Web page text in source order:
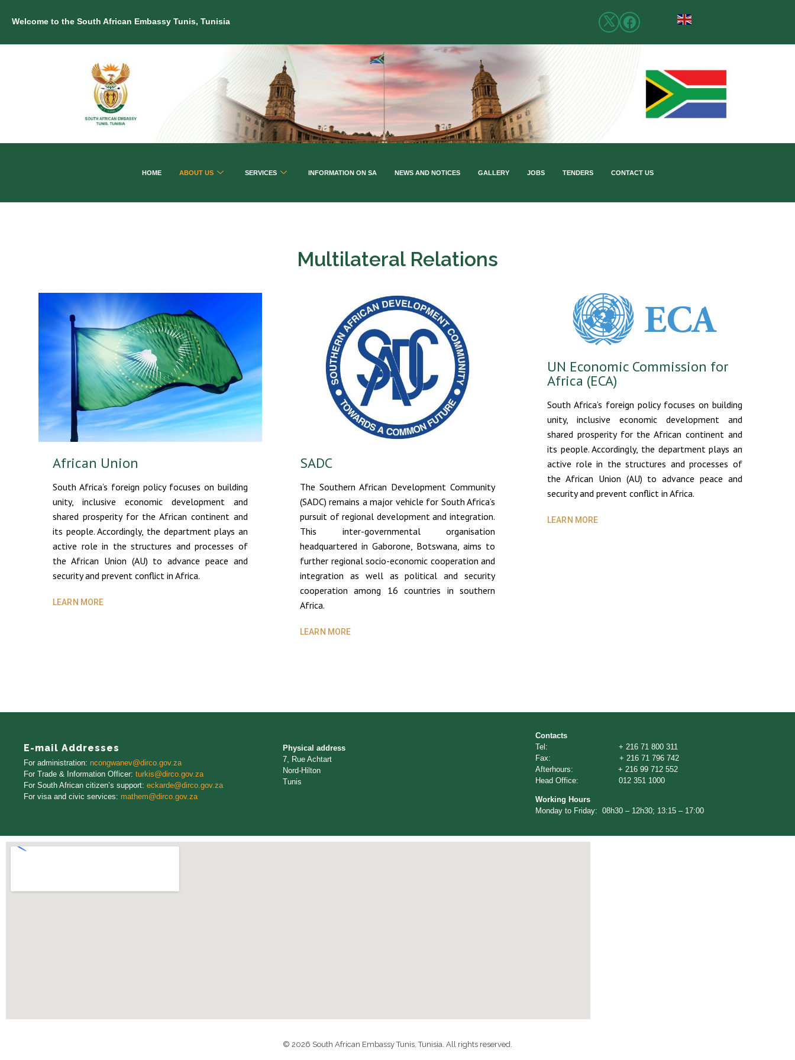
Welcome to the South African Embassy Tunis, Tunisia
HOME ABOUT US SERVICES INFORMATION ON SA NEWS AND NOTICES GALLERY JOBS TENDERS CONTACT US
Multilateral Relations
African Union
South Africa’s foreign policy focuses on building
unity, inclusive economic development and
shared prosperity for the African continent and
its people. Accordingly, the department plays an
active role in the structures and processes of
the African Union (AU) to advance peace and
security and prevent conflict in Africa.
LEARN MORE
SADC
The Southern African Development Community
(SADC) remains a major vehicle for South Africa’s
pursuit of regional development and integration.
This inter-governmental organisation
headquartered in Gaborone, Botswana, aims to
further regional socio-economic cooperation and
integration as well as political and security
cooperation among 16 countries in southern
Africa.
LEARN MORE
UN Economic Commission for
Africa (ECA)
South Africa’s foreign policy focuses on building
unity, inclusive economic development and
shared prosperity for the African continent and
its people. Accordingly, the department plays an
active role in the structures and processes of
the African Union (AU) to advance peace and
security and prevent conflict in Africa.
LEARN MORE
E-mail Addresses
For administration: ncongwanev@dirco.gov.za
For Trade & Information Officer: turkis@dirco.gov.za
For South African citizen’s support: eckarde@dirco.gov.za
For visa and civic services: mathem@dirco.gov.za
Physical address
7, Rue Achtart
Nord-Hilton
Tunis
Contacts
Tel: + 216 71 800 311
Fax: + 216 71 796 742
Afterhours: + 216 99 712 552
Head Office: 012 351 1000
Working Hours
Monday to Friday: 08h30 – 12h30; 13:15 – 17:00
© 2026 South African Embassy Tunis, Tunisia. All rights reserved.